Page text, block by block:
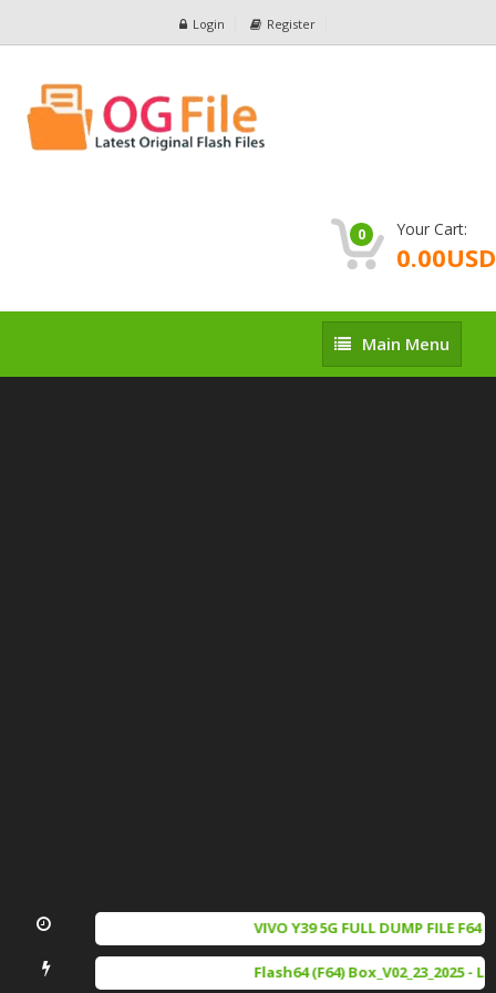
Login Register
0 Your Cart:
0.00USD
Main
Menu
Main Menu
VIVO Y39 5G FULL DUMP FILE F64
iQOO Z9X full dump file f64 box
Flash64 (F64) Box_V02_23_2025